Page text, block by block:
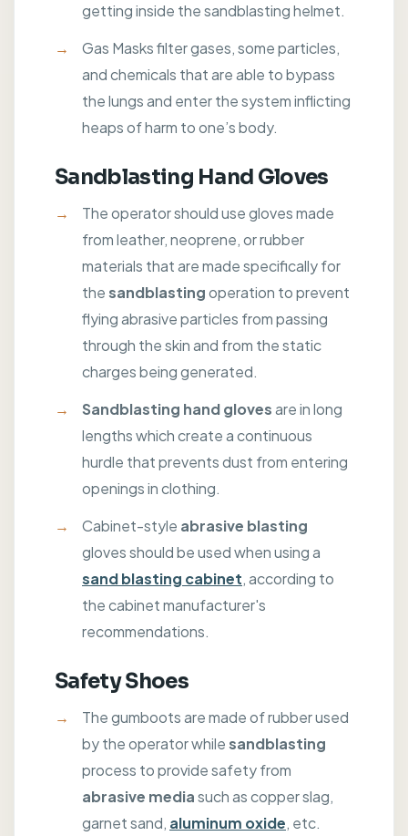
getting inside the sandblasting helmet.
Gas Masks filter gases, some particles,
and chemicals that are able to bypass
the lungs and enter the system inflicting
heaps of harm to one’s body.
Sandblasting Hand Gloves
The operator should use gloves made
from leather, neoprene, or rubber
materials that are made specifically for
thesandblastingoperation to prevent
flying abrasive particles from passing
through the skin and from the static
charges being generated.
Sandblasting hand glovesare in long
lengths which create a continuous
hurdle that prevents dust from entering
openings in clothing.
Cabinet-style abrasive blasting
gloves should be used when using a
sand blasting cabinet, according to
the cabinet manufacturer's
recommendations.
Safety Shoes
The gumboots are made of rubber used
by the operator whilesandblasting
process to provide safety from
abrasive mediasuch as copper slag,
garnet sand, aluminum oxide, etc.